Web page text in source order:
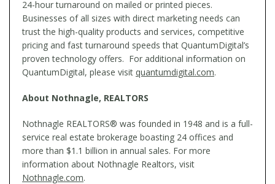
24-hour turnaround on mailed or printed pieces.
Businesses of all sizes with direct marketing needs can
trust the high-quality products and services, competitive
pricing and fast turnaround speeds that QuantumDigital’s
proven technology offers. For additional information on
QuantumDigital, please visit quantumdigital.com.
About Nothnagle, REALTORS
Nothnagle REALTORS® was founded in 1948 and is a full-
service real estate brokerage boasting 24 offices and
more than $1.1 billion in annual sales. For more
information about Nothnagle Realtors, visit
Nothnagle.com.